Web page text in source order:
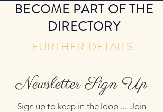
BECOME PART OF THE
DIRECTORY
FURTHER DETAILS
Newsletter Sign Up
Sign up to keep in the loop ... Join